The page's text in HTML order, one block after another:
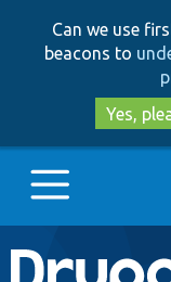
Can we use
beacons to
Yes,
Main
Go to